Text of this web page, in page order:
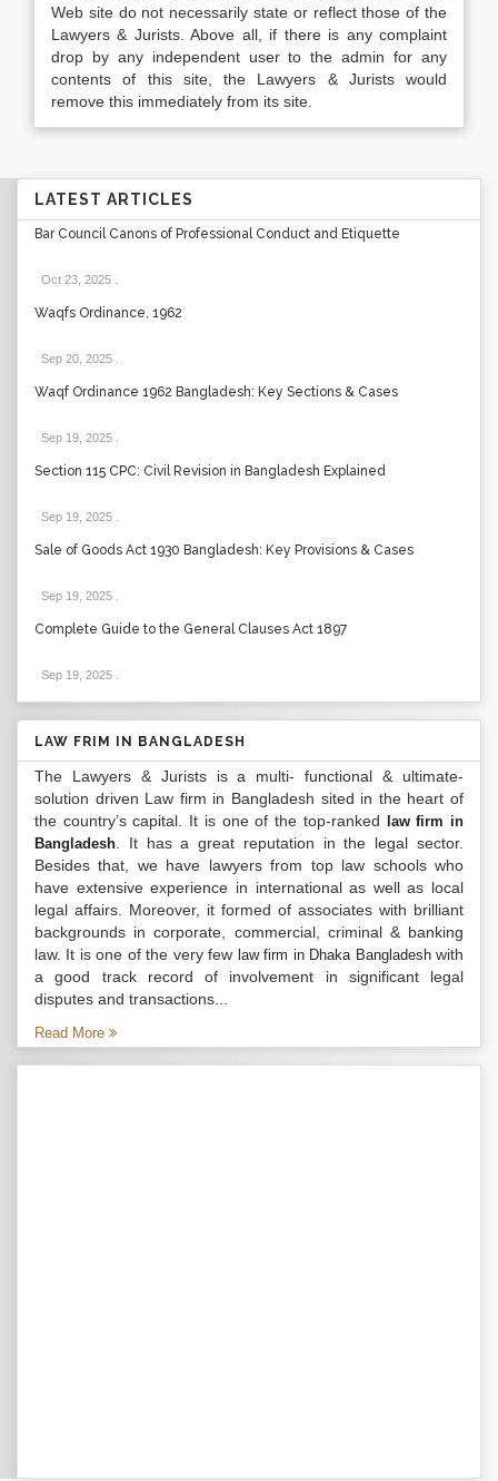
Web site do not necessarily state or reflect those of the
Lawyers & Jurists. Above all, if there is any complaint
drop by any independent user to the admin for any
contents of this site, the Lawyers & Jurists would
remove this immediately from its site.
LATEST ARTICLES
Bar Council Canons of Professional Conduct and Etiquette
Oct 23, 2025
Waqfs Ordinance, 1962
Sep 20, 2025
Waqf Ordinance 1962 Bangladesh: Key Sections & Cases
Sep 19, 2025
Section 115 CPC: Civil Revision in Bangladesh Explained
Sep 19, 2025
Sale of Goods Act 1930 Bangladesh: Key Provisions & Cases
Sep 19, 2025
Complete Guide to the General Clauses Act 1897
Sep 19, 2025
LAW FRIM IN BANGLADESH
The Lawyers & Jurists is a multi- functional & ultimate-
solution driven Law firm in Bangladesh sited in the heart of
the country’s capital. It is one of the top-ranked
law firm in
Bangladesh . It has a great reputation in the legal sector.
Besides that, we have lawyers from top law schools who
have extensive experience in international as well as local
legal affairs. Moreover, it formed of associates with brilliant
backgrounds in corporate, commercial, criminal & banking
law. It is one of the very few law firm in Dhaka Bangladeshwith
a good track record of involvement in significant legal
disputes and transactions...
Read More